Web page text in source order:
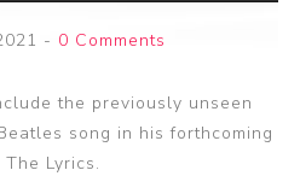
- 0 Comments
the previously unseen
song in his forthcoming
The Lyrics.